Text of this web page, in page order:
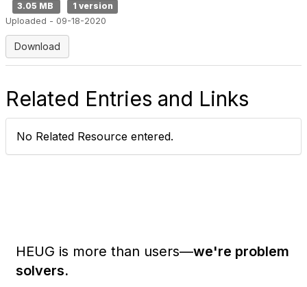
3.05 MB
1 version
Uploaded - 09-18-2020
Download
Related Entries and Links
No Related Resource entered.
HEUG is more than users—we're problem
solvers.